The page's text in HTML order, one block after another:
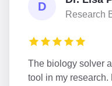
D
Research
The biology solver
tool in my